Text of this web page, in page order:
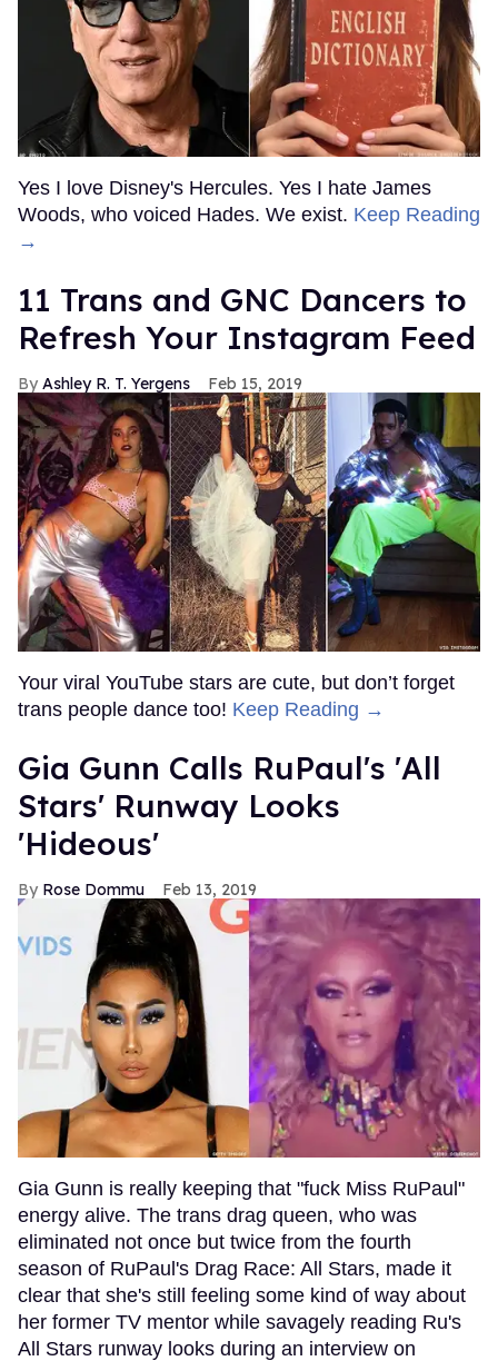
Yes I love Disney's Hercules. Yes I hate James
Woods, who voiced Hades. We exist. Keep Reading
→
11 Trans and GNC Dancers to
Refresh Your Instagram Feed
Ashley R. T. Yergens Feb 15, 2019
Your viral YouTube stars are cute, but don’t forget
trans people dance too! Keep Reading →
Gia Gunn Calls RuPaul's 'All
Stars' Runway Looks
'Hideous'
Rose Dommu Feb 13, 2019
Gia Gunn is really keeping that "fuck Miss RuPaul"
energy alive. The trans drag queen, who was
eliminated not once but twice from the fourth
season of RuPaul's Drag Race: All Stars, made it
clear that she's still feeling some kind of way about
her former TV mentor while savagely reading Ru's
All Stars runway looks during an interview on